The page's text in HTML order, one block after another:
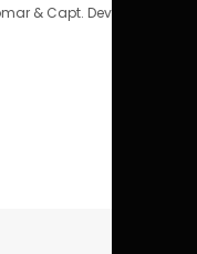
& Capt. Deval Soni.